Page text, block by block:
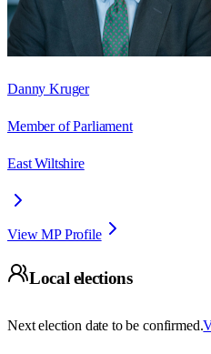
Danny Kruger
Member of Parliament
East Wiltshire
View MP Profile
Local elections
Next election date to be confirmed.